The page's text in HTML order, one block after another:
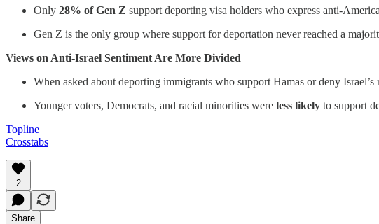
Only 28% of Gen Z support deporting visa holders who express anti-
Gen Z is the only group where support for deportation never reached a
Views on Anti-Israel Sentiment Are More Divided
When asked about deporting immigrants who support Hamas or deny
Younger voters, Democrats, and racial minorities were less likely to support
Topline
Crosstabs
2
Share